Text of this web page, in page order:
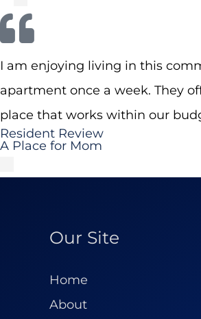
I am enjoying living in this
apartment once a week. They
place that works within our
Resident Review
A Place for Mom
Our Site
Home
About